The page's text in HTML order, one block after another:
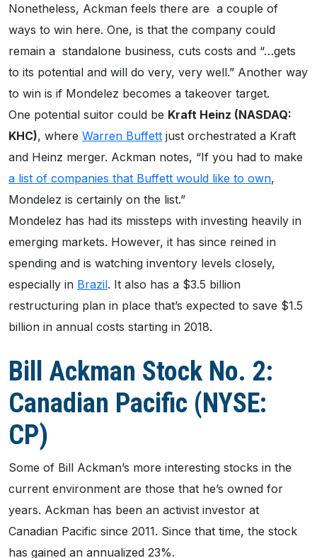
Nonetheless, Ackman feels there are a couple of
ways to win here. One, is that the company could
remain a standalone business, cuts costs and “…gets
to its potential and will do very, very well.” Another way
to win is if Mondelez becomes a takeover target.
One potential suitor could be Kraft Heinz (NASDAQ:
KHC), where Warren Buffett just orchestrated a Kraft
and Heinz merger. Ackman notes, “If you had to make
a list of companies that Buffett would like to own,
Mondelez is certainly on the list.”
Mondelez has had its missteps with investing heavily in
emerging markets. However, it has since reined in
spending and is watching inventory levels closely,
especially in Brazil. It also has a $3.5 billion
restructuring plan in place that’s expected to save $1.5
billion in annual costs starting in 2018.
Bill Ackman Stock No. 2:
Canadian Pacific (NYSE:
CP)
Some of Bill Ackman’s more interesting stocks in the
current environment are those that he’s owned for
years. Ackman has been an activist investor at
Canadian Pacific since 2011. Since that time, the stock
has gained an annualized 23%.